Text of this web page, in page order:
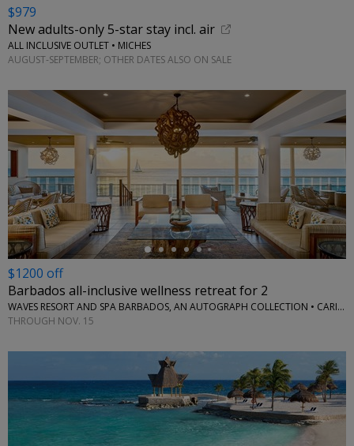
$979
New adults-only 5-star stay incl. air
ALL INCLUSIVE OUTLET • MICHES
AUGUST-SEPTEMBER; OTHER DATES ALSO ON SALE
←
$1200 off
Barbados all-inclusive wellness retreat for 2
WAVES RESORT AND SPA BARBADOS, AN AUTOGRAPH COLLECTION • CARIBBEAN
THROUGH NOV. 15